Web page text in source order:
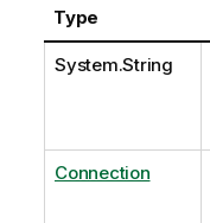
Type
System.String
Connection